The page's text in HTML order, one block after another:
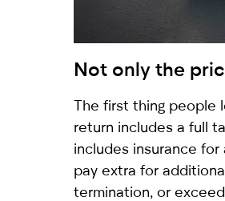
Not only the
The first thing people
return includes a full
includes insurance
pay extra for
termination, or